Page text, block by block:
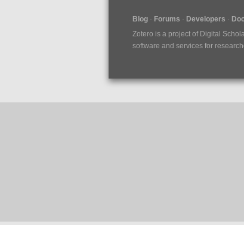
Blog Forums Developers
Zotero is a project of Digital
software and services for